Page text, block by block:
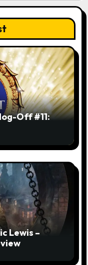
Off #11:
Lewis –